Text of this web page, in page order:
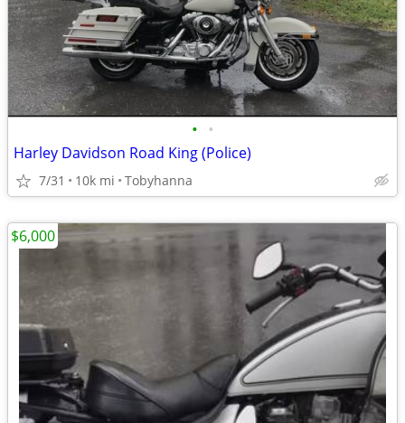
• •
Harley Davidson Road King (Police)
7/31 10k mi Tobyhanna
$6,000